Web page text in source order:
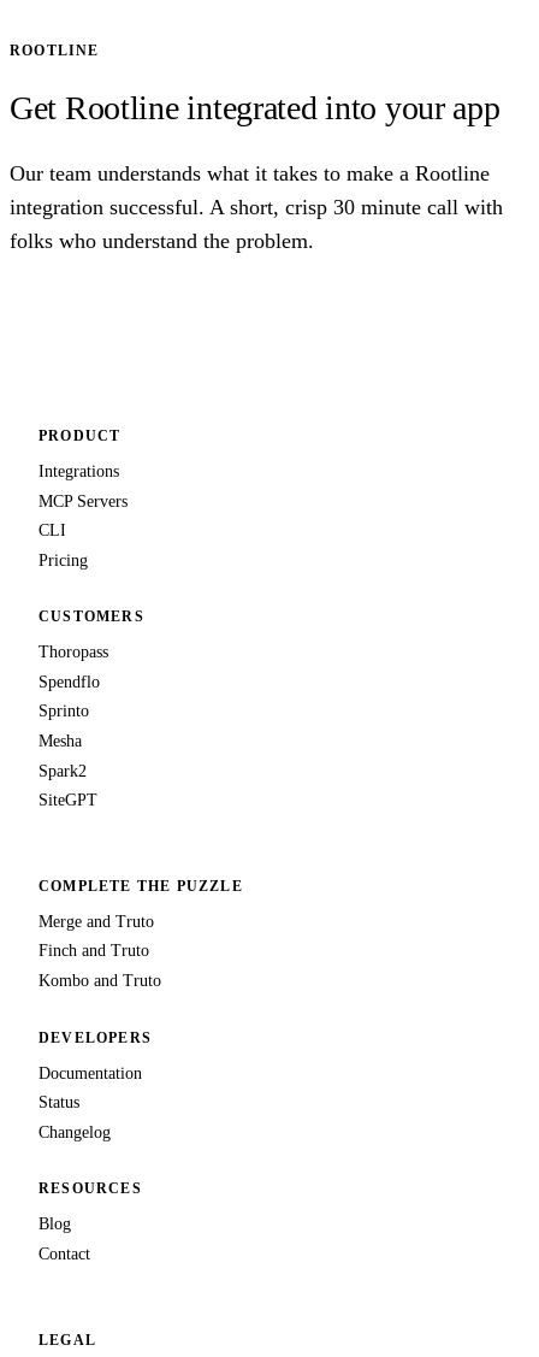
ROOTLINE
Get Rootline integrated into your app
Our team understands what it takes to make a Rootline
integration successful. A short, crisp 30 minute call with
folks who understand the problem.
PRODUCT
Integrations
MCP Servers
CLI
Pricing
CUSTOMERS
Thoropass
Spendflo
Sprinto
Mesha
Spark2
SiteGPT
COMPLETE THE PUZZLE
Merge and Truto
Finch and Truto
Kombo and Truto
DEVELOPERS
Documentation
Status
Changelog
RESOURCES
Blog
Contact
LEGAL